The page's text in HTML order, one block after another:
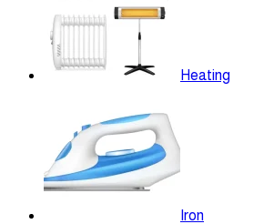
Heating
Iron